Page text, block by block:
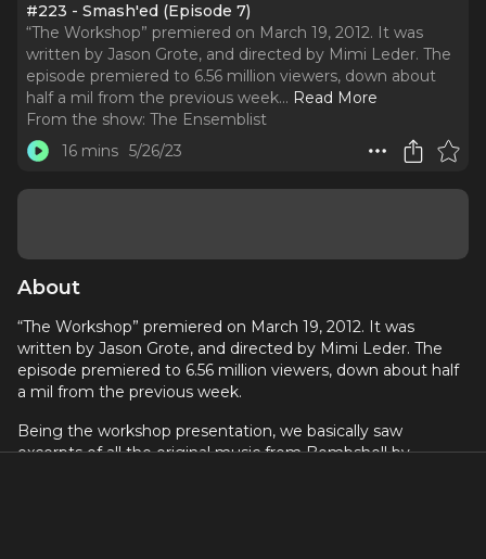
#223 - Smash'ed (Episode 7)
“The Workshop” premiered on March 19, 2012. It was
written by Jason Grote, and directed by Mimi Leder. The
episode premiered to 6.56 million viewers, down about
half a mil from the previous week... Read More
From the show: The Ensemblist
16 mins 5/26/23
About
“The Workshop” premiered on March 19, 2012. It was
written by Jason Grote, and directed by Mimi Leder. The
episode premiered to 6.56 million viewers, down about half
a mil from the previous week.
Being the workshop presentation, we basically saw
excerpts of all the original music from Bombshell by